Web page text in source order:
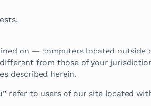
on — computers located outside
from those of your
described herein.
refer to users of our site located